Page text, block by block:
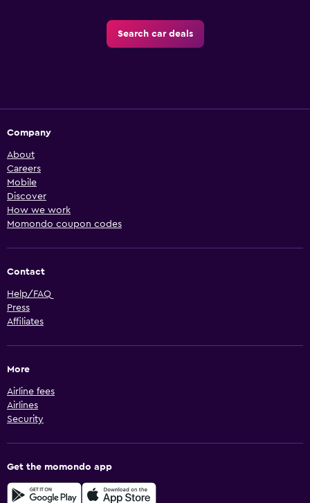
Search car deals
Company
About
Careers
Mobile
Discover
How we work
Momondo coupon codes
Contact
Help/FAQ
Press
Affiliates
More
Airline fees
Airlines
Security
Get the momondo app